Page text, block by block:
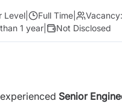
Level Full Time Vacancy:
1 year Not Disclosed
Senior